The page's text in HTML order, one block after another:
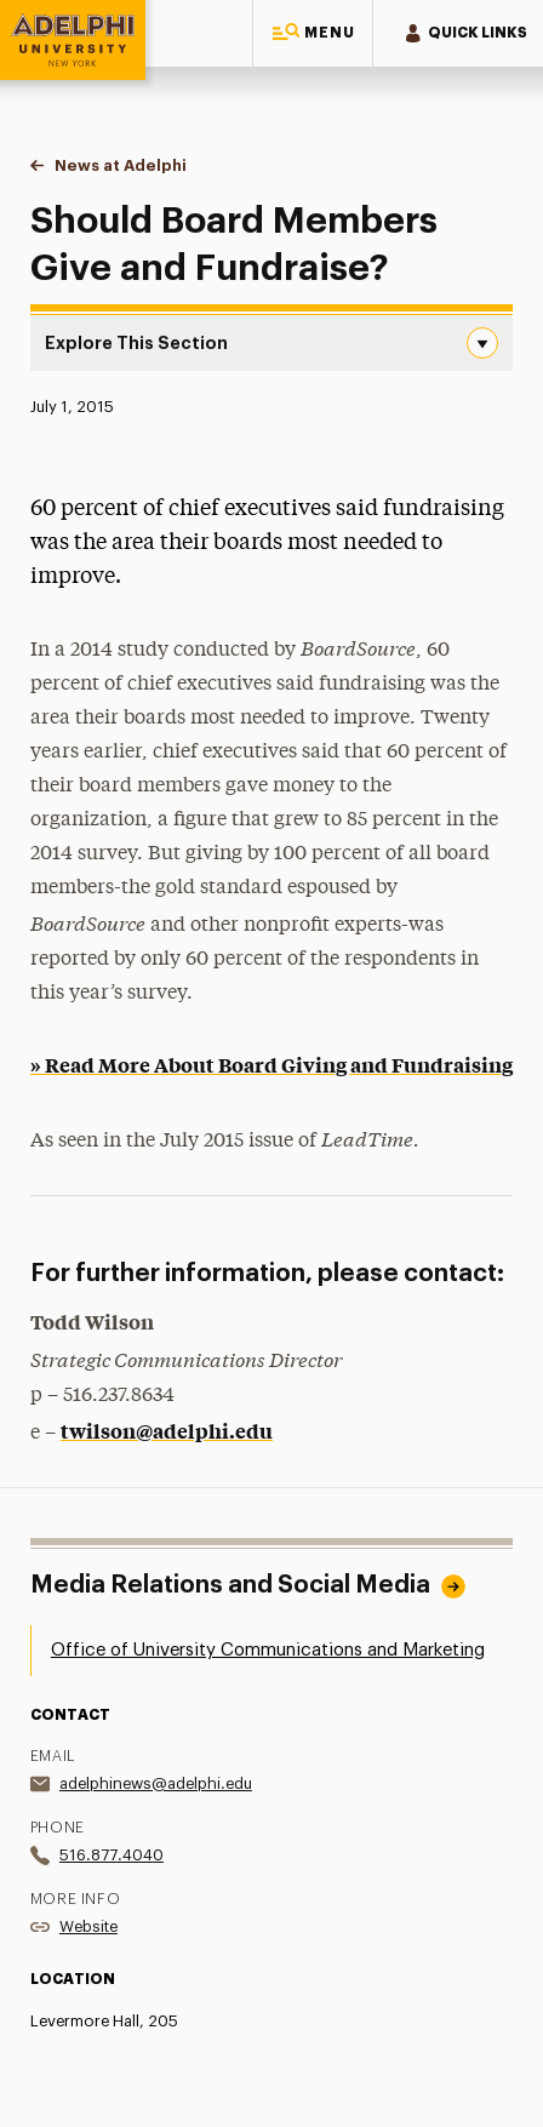
MENU QUICK LINKS
Adelphi University
You are here:
Home
News at Adelphi
Should Board Members Give and Fundraise?
Should Board Members
Give and Fundraise?
Explore This Section
News
Media Experts & Resources
Research Magazine
The Delphian: Student Newspaper
Published:
July 1, 2015
60 percent of chief executives said fundraising
was the area their boards most needed to
improve.
In a 2014 study conducted by BoardSource, 60
percent of chief executives said fundraising was the
area their boards most needed to improve. Twenty
years earlier, chief executives said that 60 percent of
their board members gave money to the
organization, a figure that grew to 85 percent in the
2014 survey. But giving by 100 percent of all board
members-the gold standard espoused by
BoardSourceand other nonprofit experts-was
reported by only 60 percent of the respondents in
this year’s survey.
» Read More About Board Giving and Fundraising
As seen in the July 2015 issue of LeadTime.
For further information, please contact:
Todd Wilson
Strategic Communications Director
p – 516.237.8634
e – twilson@adelphi.edu
Media Relations and Social Media
Office of University Communications and Marketing
CONTACT
EMAIL
adelphinews@adelphi.edu
PHONE
516.877.4040
MORE INFO
Website
LOCATION
Levermore Hall, 205